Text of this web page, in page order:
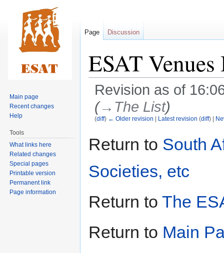
ESAT Venues
Revision as of
(→‎The List)
(diff) ← Older revision Latest revision (diff) |
to
to
Return to South
Societies, etc
Return to The
Return to Main
Page Discussion
Main page
Recent changes
Help
Tools
What links here
Related changes
Special pages
Printable version
Permanent link
Page information